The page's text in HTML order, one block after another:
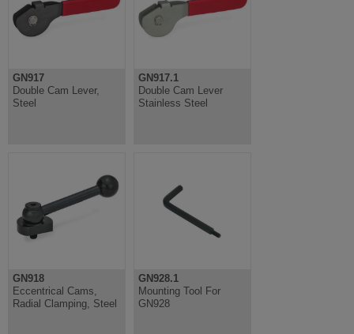
GN917
Double Cam Lever,
Steel
GN917.1
Double Cam Lever
Stainless Steel
GN918
Eccentrical Cams,
Radial Clamping, Steel
GN928.1
Mounting Tool For
GN928